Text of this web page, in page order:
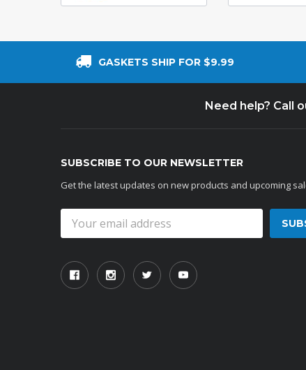
GASKETS SHIP FOR $9.99
Need help? Call
SUBSCRIBE TO OUR NEWSLETTER
Get the latest updates on new products and upcoming
Address